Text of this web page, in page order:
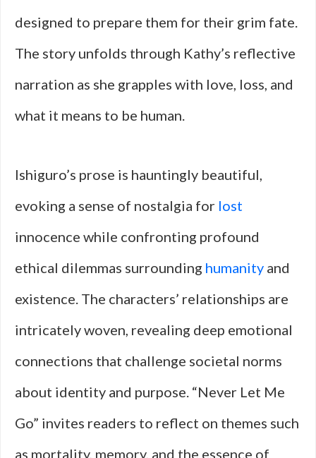
designed to prepare them for their grim fate.
The story unfolds through Kathy’s reflective
narration as she grapples with love, loss, and
what it means to be human.
Ishiguro’s prose is hauntingly beautiful,
evoking a sense of nostalgia for lost
innocence while confronting profound
ethical dilemmas surrounding humanity and
existence. The characters’ relationships are
intricately woven, revealing deep emotional
connections that challenge societal norms
about identity and purpose. “Never Let Me
Go” invites readers to reflect on themes such
as mortality, memory, and the essence of